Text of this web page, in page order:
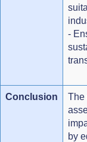
-
Conclusion
The
by